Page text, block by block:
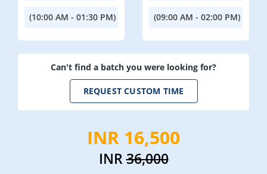
(10:00 AM - 01:30 PM) (09:00 AM - 02:00 PM)
Can't find a batch you were looking for?
REQUEST CUSTOM TIME
INR 16,500
INR36,000